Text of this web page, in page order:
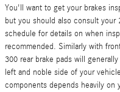
You'll want to get your brakes
but you should also consult your
schedule for details on when
recommended. Similarly with
300 rear brake pads will
left and noble side of your
components depends heavily on